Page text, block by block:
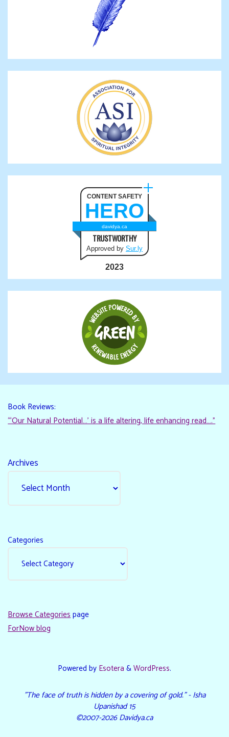
CONTENT SAFETY
HERO
davidya.ca
TRUSTWORTHY
Approved by Sur.ly
2023
Book Reviews:
“‘Our Natural Potential…’ is a life altering, life enhancing read…."
Archives
Categories
Browse Categoriespage
ForNow blog
Powered by Esotera &WordPress.
"The face of truth is hidden by a covering of gold." - Isha
Upanishad 15
©2007-2026 Davidya.ca